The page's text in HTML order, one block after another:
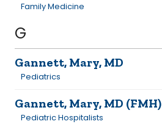
Family Medicine
G
Gannett, Mary, MD
Pediatrics
Gannett, Mary, MD (FMH)
Pediatric Hospitalists